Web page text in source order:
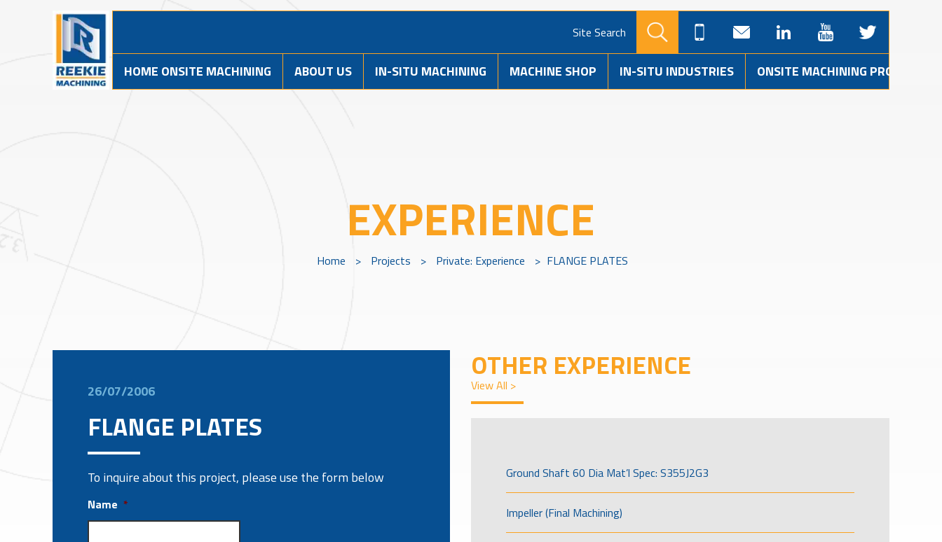
Site Search
HOME ONSITE MACHINING ABOUT US IN-SITU MACHINING MACHINE SHOP IN-SITU INDUSTRIES ONSITE MACHINING PROJECTS
EXPERIENCE
Home > Projects > Private: Experience > FLANGE PLATES
26/07/2006
FLANGE PLATES
To inquire about this project, please use the form below
Name *
OTHER EXPERIENCE
View All >
Ground Shaft 60 Dia Mat’l Spec: S355J2G3
Impeller (Final Machining)